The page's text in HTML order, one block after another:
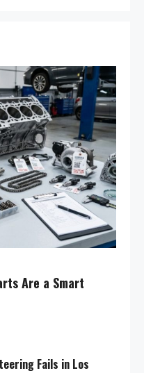
Are a Smart
Fails in Los